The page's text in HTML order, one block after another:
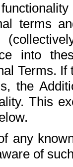
terms
into
Terms.
the
This
any
of